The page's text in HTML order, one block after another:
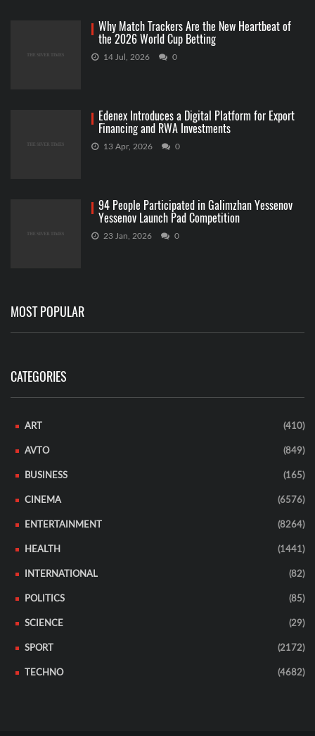
Why Match Trackers Are the New Heartbeat of
the 2026 World Cup Betting
14 Jul, 2026 0
Edenex Introduces a Digital Platform for Export
Financing and RWA Investments
13 Apr, 2026 0
94 People Participated in Galimzhan Yessenov
Yessenov Launch Pad Competition
23 Jan, 2026 0
MOST POPULAR
CATEGORIES
ART (410)
AVTO (849)
BUSINESS (165)
CINEMA (6576)
ENTERTAINMENT (8264)
HEALTH (1441)
INTERNATIONAL (82)
POLITICS (85)
SCIENCE (29)
SPORT (2172)
TECHNO (4682)